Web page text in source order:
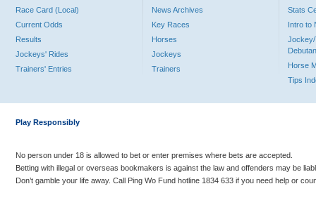
Race Card (Local)
Current Odds
Results
Jockeys' Rides
Trainers' Entries
News Archives
Key Races
Horses
Jockeys
Trainers
Stats
Intro to
Jockey/
Horse
Tips
Play Responsibly
No person under 18 is allowed to bet or enter premises where bets are accepted.
Betting with illegal or overseas bookmakers is against the law and offenders may be
Don’t gamble your life away. Call Ping Wo Fund hotline 1834 633 if you need help or